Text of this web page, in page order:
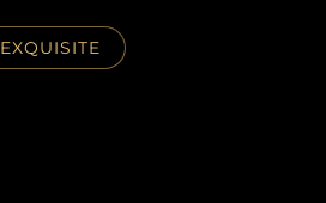
EXQUISITE